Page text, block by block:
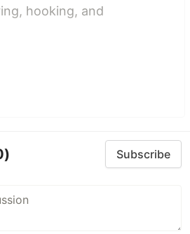
hooking, and
Subscribe